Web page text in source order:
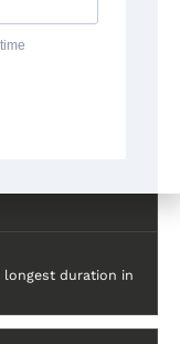
longest duration in